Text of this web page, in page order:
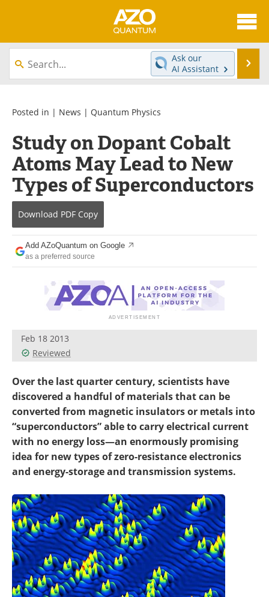
About
News
Equipment
Interviews
Experts
Books
Journals
Videos
Advertise
Search
Become a Member
Ask our
AI Assistant
Posted in | News | Quantum Physics
Study on Dopant Cobalt
Atoms May Lead to New
Types of Superconductors
Download PDF Copy
Add AZoQuantum on Google
as a preferred source
Feb 18 2013
Reviewed
Over the last quarter century, scientists have
discovered a handful of materials that can be
converted from magnetic insulators or metals into
“superconductors” able to carry electrical current
with no energy loss—an enormously promising
idea for new types of zero-resistance electronics
and energy-storage and transmission systems.